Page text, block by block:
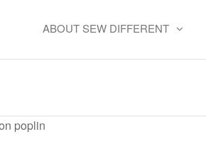
ABOUT SEW DIFFERENT
poplin